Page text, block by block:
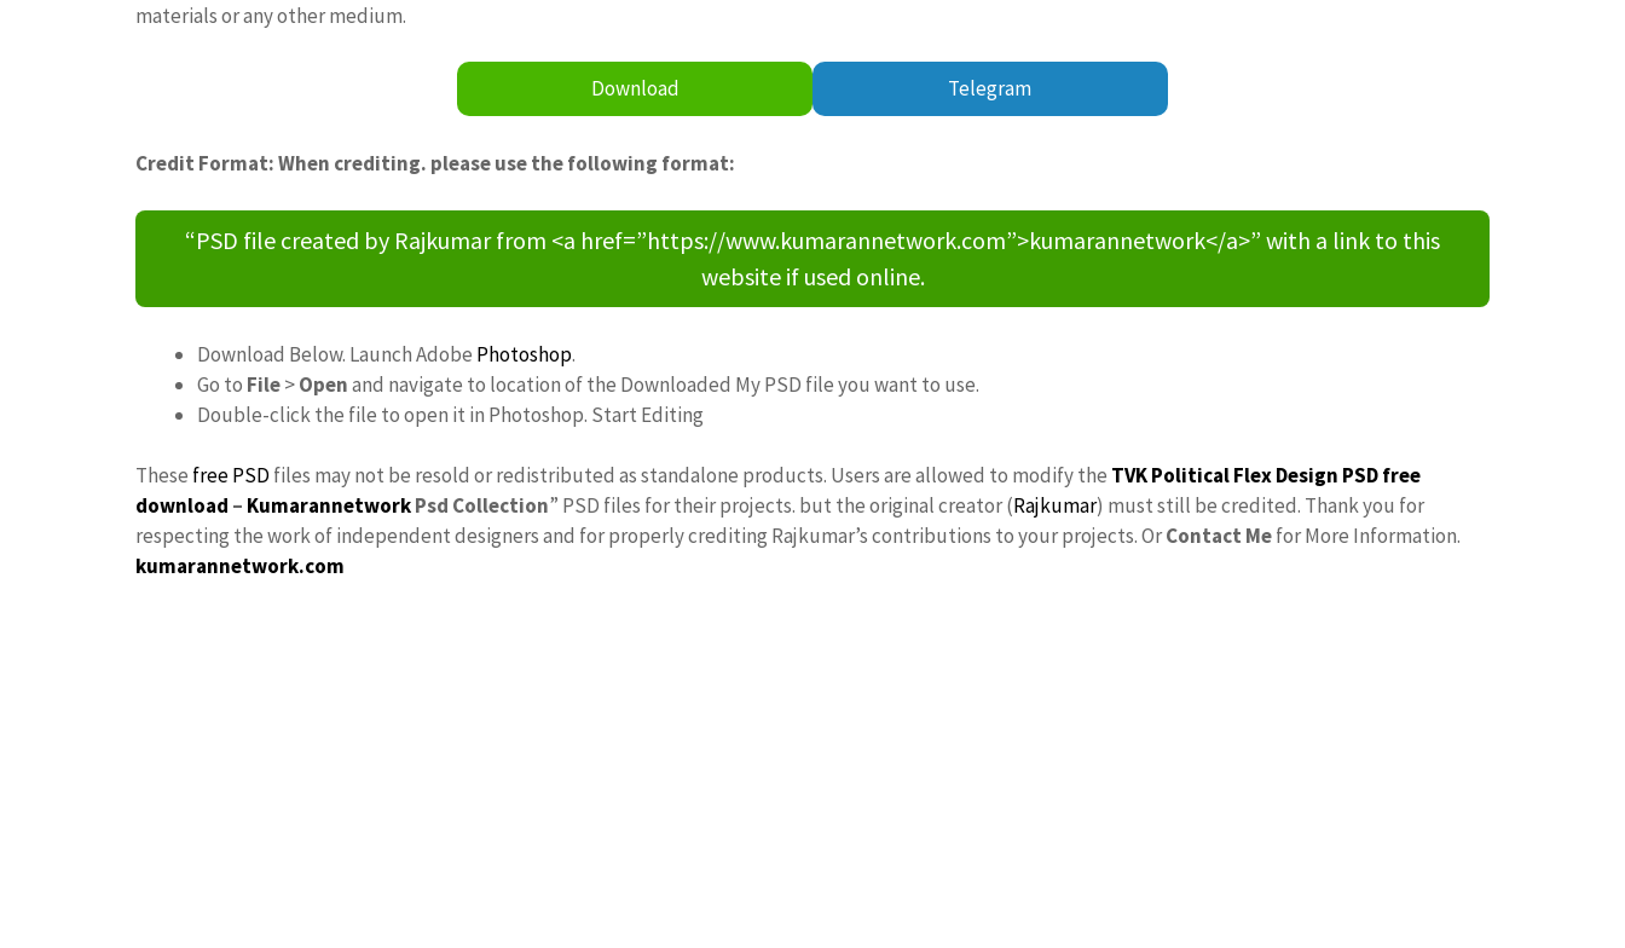
materials or any other medium.
Download Telegram
Credit Format: When crediting. please use the following format:
“PSD file created by Rajkumar from <a href=”https://www.kumarannetwork.com”>kumarannetwork</a>” with a link to this
website if used online.
Download Below. Launch Adobe Photoshop.
Go to File>Openand navigate to location of the Downloaded My PSD file you want to use.
Double-click the file to open it in Photoshop. Start Editing
These free PSD files may not be resold or redistributed as standalone products. Users are allowed to modify the TVK Political Flex Design PSD free
download – KumarannetworkPsd Collection” PSD files for their projects. but the original creator (Rajkumar) must still be credited. Thank you for
respecting the work of independent designers and for properly crediting Rajkumar’s contributions to your projects. OrContact Mefor More Information.
kumarannetwork.com